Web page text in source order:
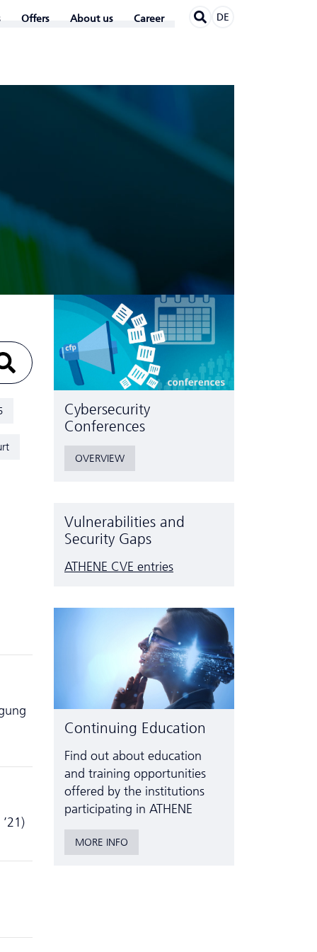
Offers About us Career DE
Cyber­security
Conferences
OVERVIEW
Vulnerabilities and
Security Gaps
ATHENE CVE entries
Continuing Education
Find out about education
and training opportunities
offered by the institutions
participating in ATHENE
MORE INFO